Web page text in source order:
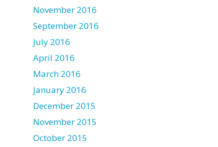
November 2016
September 2016
July 2016
April 2016
March 2016
January 2016
December 2015
November 2015
October 2015